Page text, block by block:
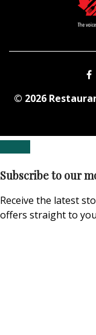
© 2026
Subscribe to our
Receive the latest
offers straight to